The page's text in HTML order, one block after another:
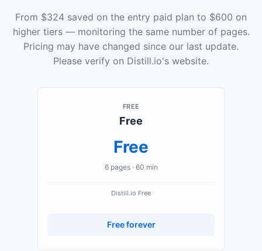
From $324 saved on the entry paid plan to $600 on
higher tiers — monitoring the same number of pages.
Pricing may have changed since our last update.
Please verify on Distill.io's website.
FREE
Free
Free
6pages · 60 min
Distill.io Free
Free forever